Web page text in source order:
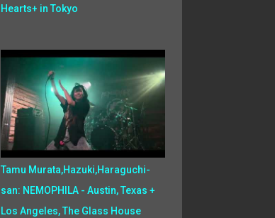
Hearts+ in Tokyo
Tamu Murata,Hazuki,Haraguchi-
san: NEMOPHILA - Austin, Texas +
Los Angeles, The Glass House